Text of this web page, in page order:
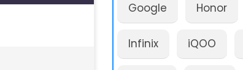
Google Honor
Infinix iQOO